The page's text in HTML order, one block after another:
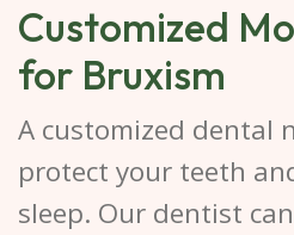
Customized
for Bruxism
A customized dental
protect your teeth
sleep. Our dentist